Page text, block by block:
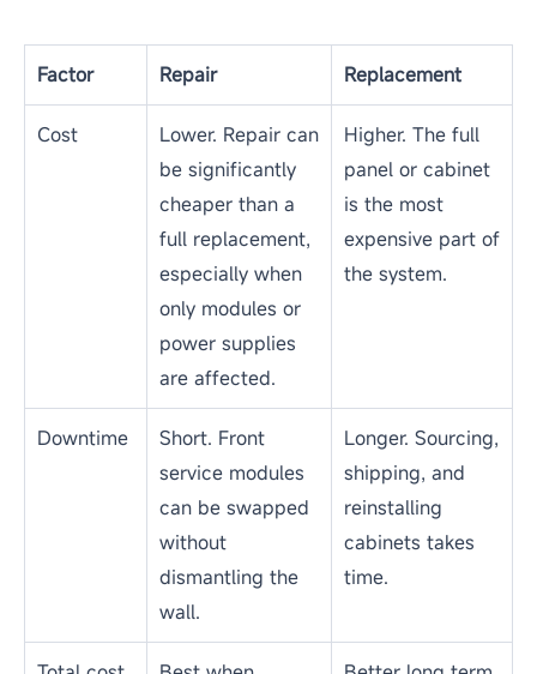
For many LED display operators, the real question is not
whether a screen can be repaired, but whether repair is still the
most cost-effective choice. Buyers often worry about
downtime, spare parts, color consistency, warranty coverage,
Based on Esdlumen&rsquo;s experience supporting commercial
LED display projects, rental installations, and long-term display
maintenance, the right decision usually depends on the fault
type, the affected area, parts availability, and how quickly the
screen needs to return to service. The table below compares
common repair and replacement scenarios to help you choose